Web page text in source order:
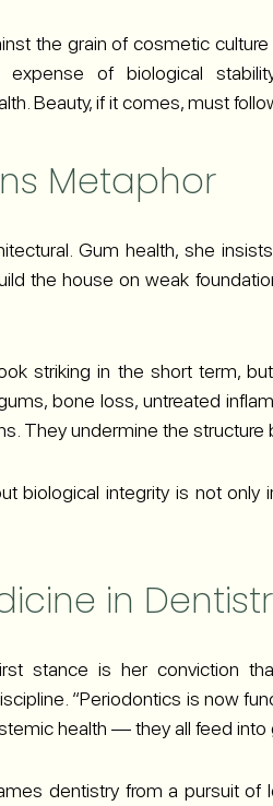
the grain of cosmetic
expense of biological
Beauty, if it comes, must
Metaphor
Gum health, she
the house on weak
striking in the short term,
bone loss, untreated
They undermine the structure
biological integrity is not only
in
stance is her conviction
“Periodontics is now
health — they all feed into
dentistry from a pursuit of